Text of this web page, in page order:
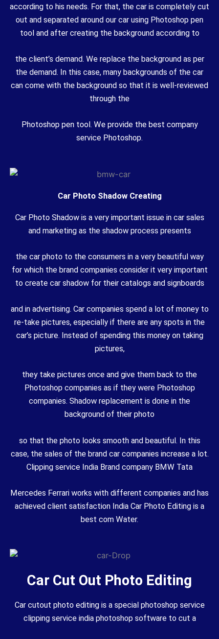
according to his needs. For that, the car is completely cut
out and separated around our car using Photoshop pen
tool and after creating the background according to
the client’s demand. We replace the background as per
the demand. In this case, many backgrounds of the car
can come with the background so that it is well-reviewed
through the
Photoshop pen tool. We provide the best company
service Photoshop.
Car Photo Shadow Creating
Car Photo Shadow is a very important issue in car sales
and marketing as the shadow process presents
the car photo to the consumers in a very beautiful way
for which the brand companies consider it very important
to create car shadow for their catalogs and signboards
and in advertising. Car companies spend a lot of money to
re-take pictures, especially if there are any spots in the
car’s picture. Instead of spending this money on taking
pictures,
they take pictures once and give them back to the
Photoshop companies as if they were Photoshop
companies. Shadow replacement is done in the
background of their photo
so that the photo looks smooth and beautiful. In this
case, the sales of the brand car companies increase a lot.
Clipping service India Brand company BMW Tata
Mercedes Ferrari works with different companies and has
achieved client satisfaction India Car Photo Editing is a
best com Water.
Car Cut Out Photo Editing
Car cutout photo editing is a special photoshop service
clipping service india photoshop software to cut a